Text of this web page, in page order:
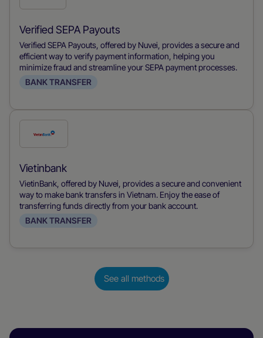
this
payment
method
Verified SEPA Payouts
Verified SEPA Payouts, offered by Nuvei, provides a secure and
efficient way to verify payment information, helping you
minimize fraud and streamline your SEPA payment processes.
BANK TRANSFER
Check
this
payment
method
Vietinbank
VietinBank, offered by Nuvei, provides a secure and convenient
way to make bank transfers in Vietnam. Enjoy the ease of
transferring funds directly from your bank account.
BANK TRANSFER
See all methods